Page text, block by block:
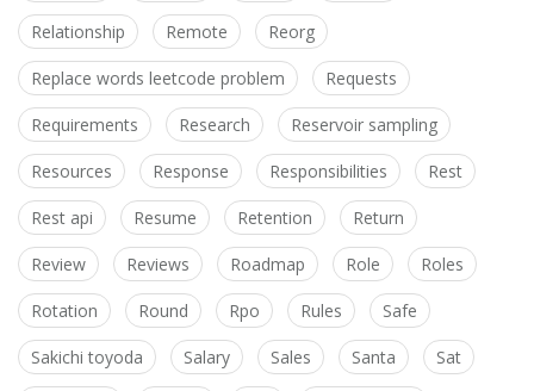
Relationship Remote Reorg
Replace words leetcode problem Requests
Requirements Research Reservoir sampling
Resources Response Responsibilities Rest
Rest api Resume Retention Return
Review Reviews Roadmap Role Roles
Rotation Round Rpo Rules Safe
Sakichi toyoda Salary Sales Santa Sat